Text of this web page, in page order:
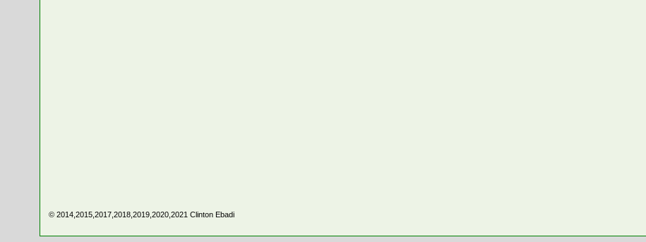
© 2014,2015,2017,2018,2019,2020,2021Clinton Ebadi